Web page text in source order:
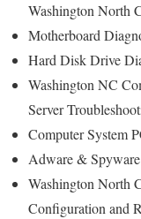
Washington North
Motherboard
Hard Disk Drive
Washington NC
Server
Computer System
Adware &
Washington North
Configuration and